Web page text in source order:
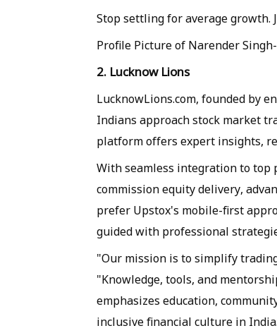
Stop settling for average
Profile Picture of Narender
2. Lucknow Lions
LucknowLions.com, founded by
Indians approach stock market
platform offers expert insights,
With seamless integration to top
commission equity delivery,
prefer Upstox's mobile-first
guided with professional
"Our mission is to simplify
"Knowledge, tools, and
emphasizes education,
inclusive financial culture in India.